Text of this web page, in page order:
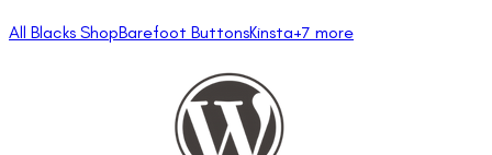
All Blacks ShopBarefoot ButtonsKinsta+7 more